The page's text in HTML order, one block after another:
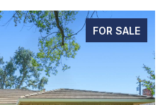
FOR SALE